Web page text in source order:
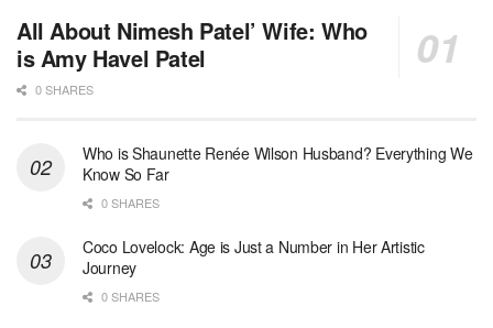
All About Nimesh Patel’ Wife: Who
is Amy Havel Patel
0 SHARES
Who is Shaunette Renée Wilson Husband? Everything We
Know So Far
0 SHARES
Coco Lovelock: Age is Just a Number in Her Artistic
Journey
0 SHARES